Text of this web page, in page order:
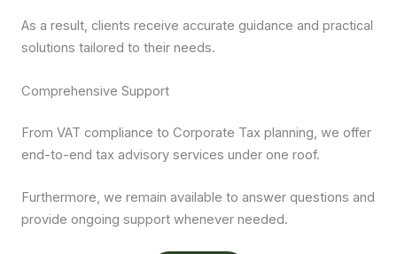
As a result, clients receive accurate guidance and practical
solutions tailored to their needs.
Comprehensive Support
From VAT compliance to Corporate Tax planning, we offer
end-to-end tax advisory services under one roof.
Furthermore, we remain available to answer questions and
provide ongoing support whenever needed.